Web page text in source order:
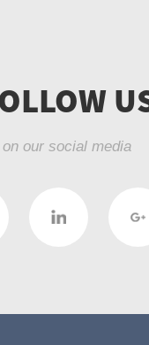
on our social media